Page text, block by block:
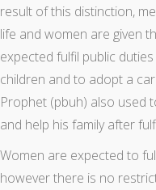
result of this distinction,
life and women are given
expected fulfil public
children and to adopt a
Prophet (pbuh) also used
and help his family after
Women are expected to
however there is no